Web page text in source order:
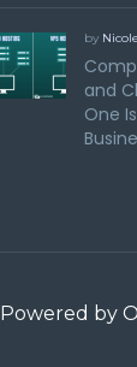
by
and
One
by